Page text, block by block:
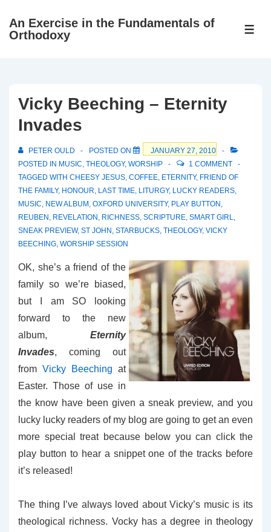
SkipAn Exercise in the Fundamentals of
Orthodoxy
Vicky Beeching – Eternity
Invades
PETER OULD POSTED ON
JANUARY 27, 2010
POSTED IN MUSIC, THEOLOGY, WORSHIP
1 COMMENT
TAGGED WITH CHEESY JESUS, COFFEE, ETERNITY, FRIEND OF
THE FAMILY, HONOUR, LAST TIME, LITURGY, LUCKY READERS,
MUSIC, NEW ALBUM , OXFORD UNIVERSITY, PLAY BUTTON ,
REUBEN , REVELATION , RICHNESS, SCRIPTURE, SMART GIRL,
SNEAK PREVIEW, ST JOHN , STARBUCKS, THEOLOGY, VICKY
BEECHING, WORSHIP SESSION
OK, she’s a friend of the
family so we’re biased,
but I am SO looking
forward to the new
album, Eternity
Invades, coming out
from Vicky Beeching at
Easter. Those of use in
the know have been given a sneak preview, and you
lucky lucky readers of my blog are going to get an even
more special treat because below you can click the
play button to hear a snippet one of the tracks before
it’s released!
The thing I’ve always loved about Vicky’s music is its
theological richness. Vocky has a degree in theology